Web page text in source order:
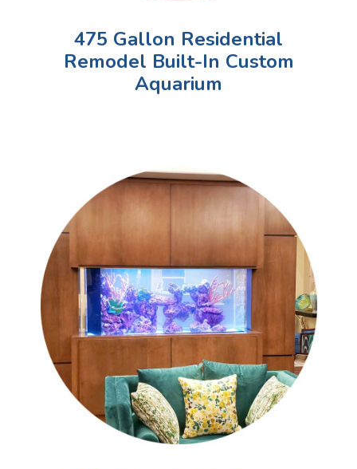
475 Gallon Residential
Remodel Built-In Custom
Aquarium